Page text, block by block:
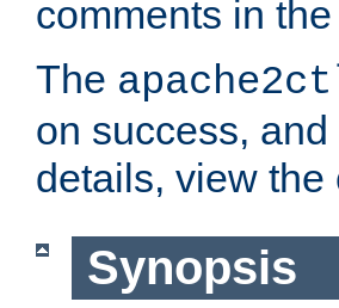
comments in
The
on success,
details, view the
Synopsis